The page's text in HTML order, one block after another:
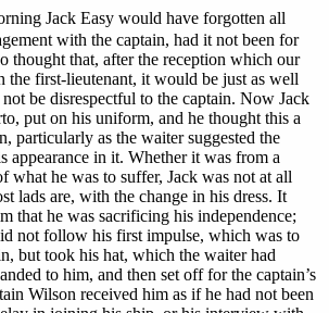
Jack Easy would have forgotten all
with the captain, had it not been for
thought that, after the reception which our
the first-lieutenant, it would be just as well
be disrespectful to the captain. Now Jack
put on his uniform, and he thought this a
particularly as the waiter suggested the
appearance in it. Whether it was from a
what he was to suffer, Jack was not at all
lads are, with the change in his dress. It
that he was sacrificing his independence;
not follow his first impulse, which was to
but took his hat, which the waiter had
to him, and then set off for the captain’s
Wilson received him as if he had not been